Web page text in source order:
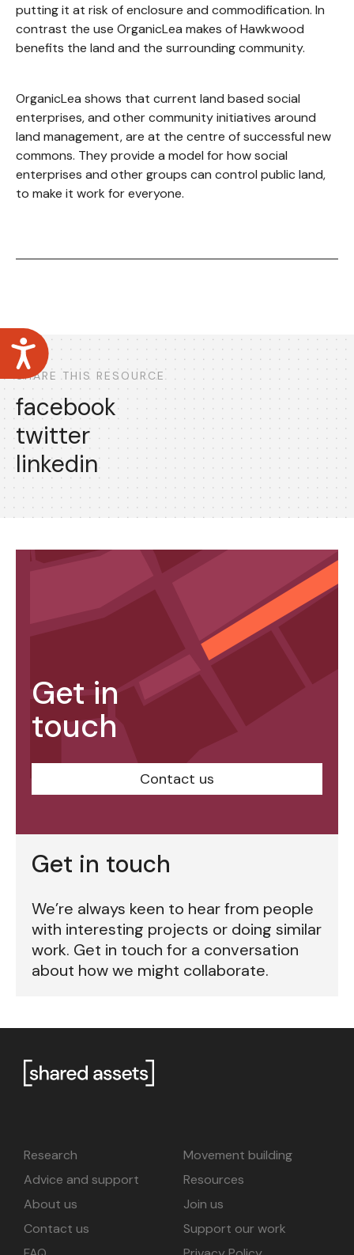
Accessibility
putting it at risk of enclosure and commodification. In
contrast the use OrganicLea makes of Hawkwood
benefits the land and the surrounding community.
OrganicLea shows that current land based social
enterprises, and other community initiatives around
land management, are at the centre of successful new
commons. They provide a model for how social
enterprises and other groups can control public land,
to make it work for everyone.
SHARE THIS RESOURCE
facebook
twitter
linkedin
Get in touch
We’re always keen to hear from people
with interesting projects or doing similar
work. Get in touch for a conversation
about how we might collaborate.
Get in
touch
Contact us
Research
Movement building
Advice and support
Resources
About us
Join us
Contact us
Support our work